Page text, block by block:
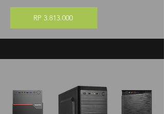
RP 3.813.000